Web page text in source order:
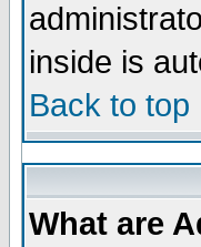
inside is
Back to top
What are